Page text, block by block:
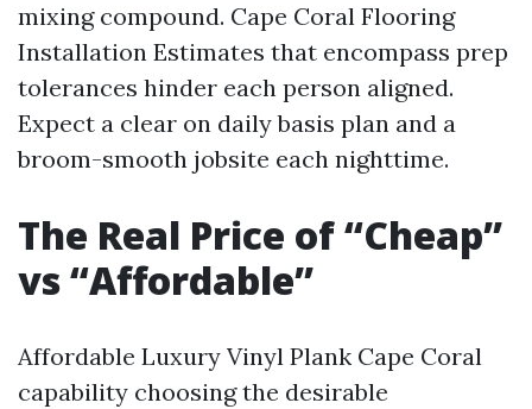
mixing compound. Cape Coral Flooring
Installation Estimates that encompass prep
tolerances hinder each person aligned.
Expect a clear on daily basis plan and a
broom-smooth jobsite each nighttime.
The Real Price of “Cheap”
vs “Affordable”
Affordable Luxury Vinyl Plank Cape Coral
capability choosing the desirable